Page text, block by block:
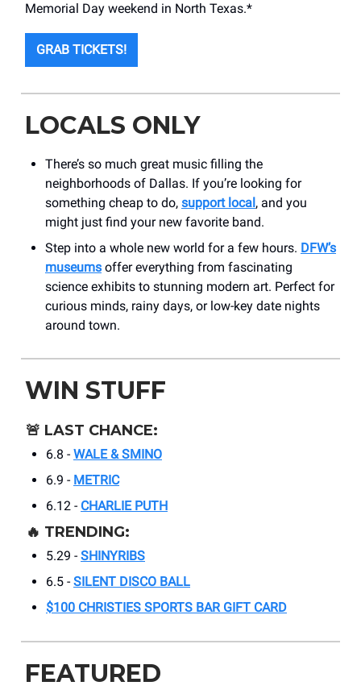
Memorial Day weekend in North Texas.*
GRAB TICKETS!
LOCALS ONLY
There’s so much great music filling the
neighborhoods of Dallas. If you’re looking for
something cheap to do, support local, and you
might just find your new favorite band.
Step into a whole new world for a few hours. DFW’s
museums offer everything from fascinating
science exhibits to stunning modern art. Perfect for
curious minds, rainy days, or low-key date nights
around town.
WIN STUFF
🚨 LAST CHANCE:
6.8 - WALE & SMINO
6.9 - METRIC
6.12 - CHARLIE PUTH
🔥 TRENDING:
5.29 - SHINYRIBS
6.5 - SILENT DISCO BALL
$100 CHRISTIES SPORTS BAR GIFT CARD
FEATURED